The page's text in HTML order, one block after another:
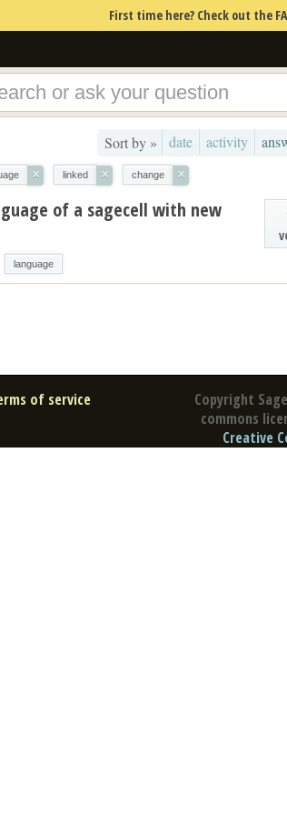
First time here? Check out the
Sort by » date activity
× linked × change ×
of a sagecell with new
language
Copyright
commons
Creative
of service